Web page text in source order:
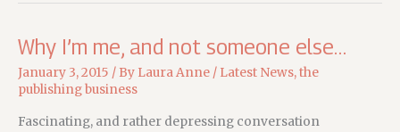
Why I’m me, and not someone else…
January 3, 2015 / By Laura Anne / Latest News,the
publishing business
Fascinating, and rather depressing conversation